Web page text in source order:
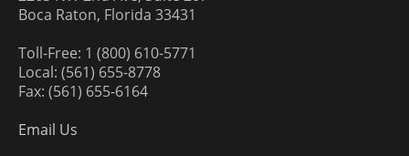
Boca Raton, Florida 33431
Toll-Free: 1 (800) 610-5771
Local: (561) 655-8778
Fax: (561) 655-6164
Email Us